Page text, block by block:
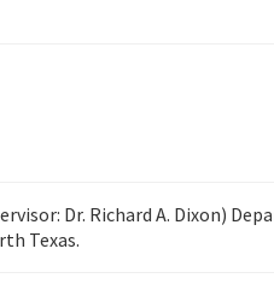
Dr. Richard A. Dixon)
Texas.